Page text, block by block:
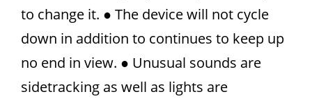
to change it. ● The device will not cycle
down in addition to continues to keep up
no end in view. ● Unusual sounds are
sidetracking as well as lights are